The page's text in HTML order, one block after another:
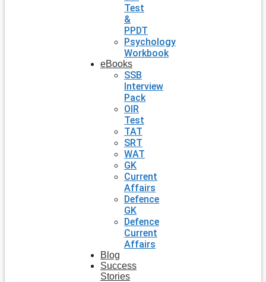
Test
&
PPDT
Psychology
Workbook
eBooks
SSB
Interview
Pack
OIR
Test
TAT
SRT
WAT
GK
Current
Affairs
Defence
GK
Defence
Current
Affairs
Blog
Success
Stories